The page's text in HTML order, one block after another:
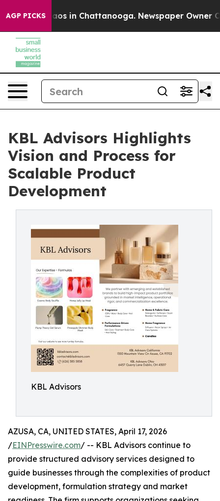
AGP PICKSChaos in Chattanooga. Newspaper Owner
KBL Advisors Highlights
Vision and Process for
Scalable Product
Development
KBL Advisors
AZUSA, CA, UNITED STATES, April 17, 2026
/EINPresswire.com/ -- KBL Advisors continue to
provide structured advisory services designed to
guide businesses through the complexities of product
development, formulation strategy and market